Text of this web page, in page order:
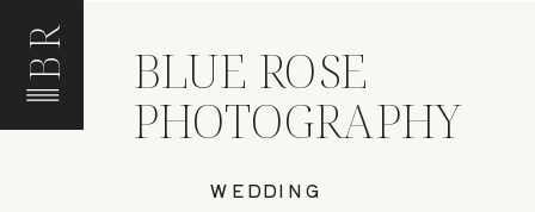
BR BLUE ROSE
PHOTOGRAPHY
WEDDING